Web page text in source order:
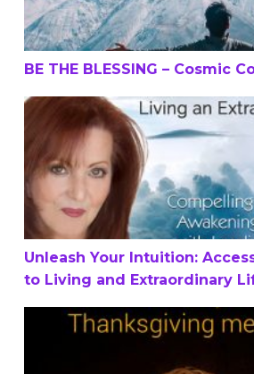
BE THE BLESSING – Cosmic
Unleash Your Intuition: Access
Unleash Your Intuition:
to Living and Extraordinary
What’s one of your favorite